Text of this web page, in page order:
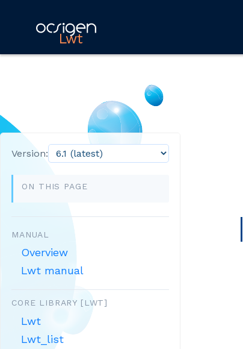
Lwt
Version:
ON THIS PAGE
MANUAL
Overview
Lwt manual
CORE LIBRARY [LWT]
Lwt
Lwt_list